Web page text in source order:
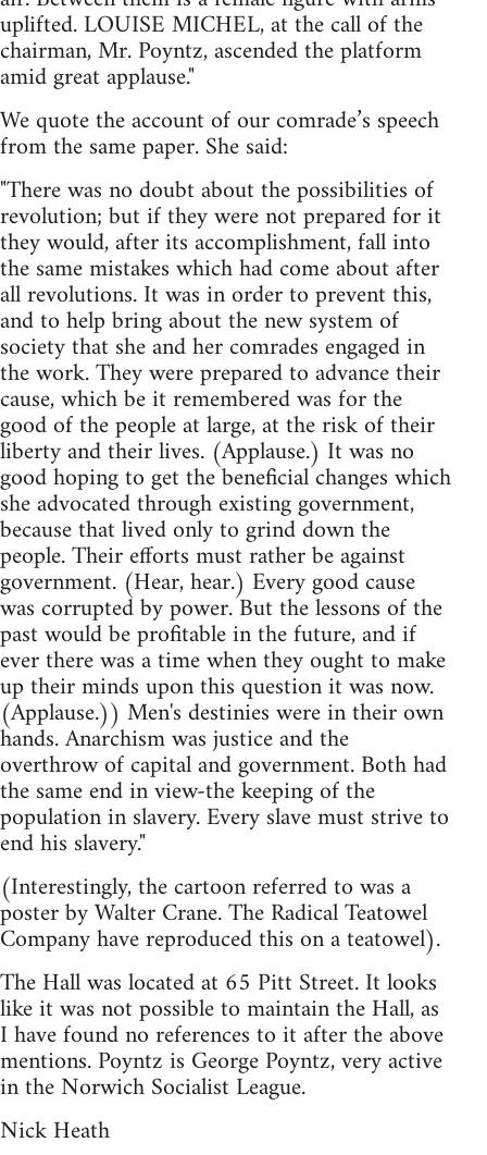
uplifted. LOUISE MICHEL, at the call of the
chairman, Mr. Poyntz, ascended the platform
amid great applause."
We quote the account of our comrade’s speech
from the same paper. She said:
"There was no doubt about the possibilities of
revolution; but if they were not prepared for it
they would, after its accomplishment, fall into
the same mistakes which had come about after
all revolutions. It was in order to prevent this,
and to help bring about the new system of
society that she and her comrades engaged in
the work. They were prepared to advance their
cause, which be it remembered was for the
good of the people at large, at the risk of their
liberty and their lives. (Applause.) It was no
good hoping to get the beneficial changes which
she advocated through existing government,
because that lived only to grind down the
people. Their efforts must rather be against
government. (Hear, hear.) Every good cause
was corrupted by power. But the lessons of the
past would be profitable in the future, and if
ever there was a time when they ought to make
up their minds upon this question it was now.
(Applause.)) Men's destinies were in their own
hands. Anarchism was justice and the
overthrow of capital and government. Both had
the same end in view-the keeping of the
population in slavery. Every slave must strive to
end his slavery."
(Interestingly, the cartoon referred to was a
poster by Walter Crane. The Radical Teatowel
Company have reproduced this on a teatowel).
The Hall was located at 65 Pitt Street. It looks
like it was not possible to maintain the Hall, as
I have found no references to it after the above
mentions. Poyntz is George Poyntz, very active
in the Norwich Socialist League.
Nick Heath